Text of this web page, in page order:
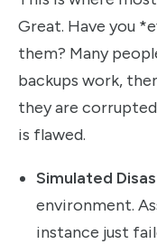
Great. Have you
them? Many
backups work,
they are
is flawed.
Simulated
environment.
instance just